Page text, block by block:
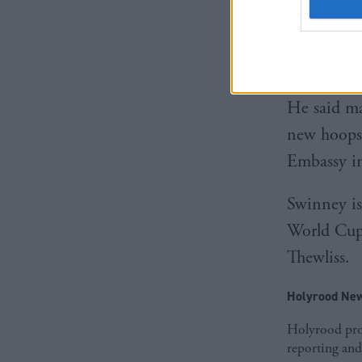
The
seat
He said
new
Embassy
Swinney
World
Thewliss.
Holyrood
Holyrood
reporting